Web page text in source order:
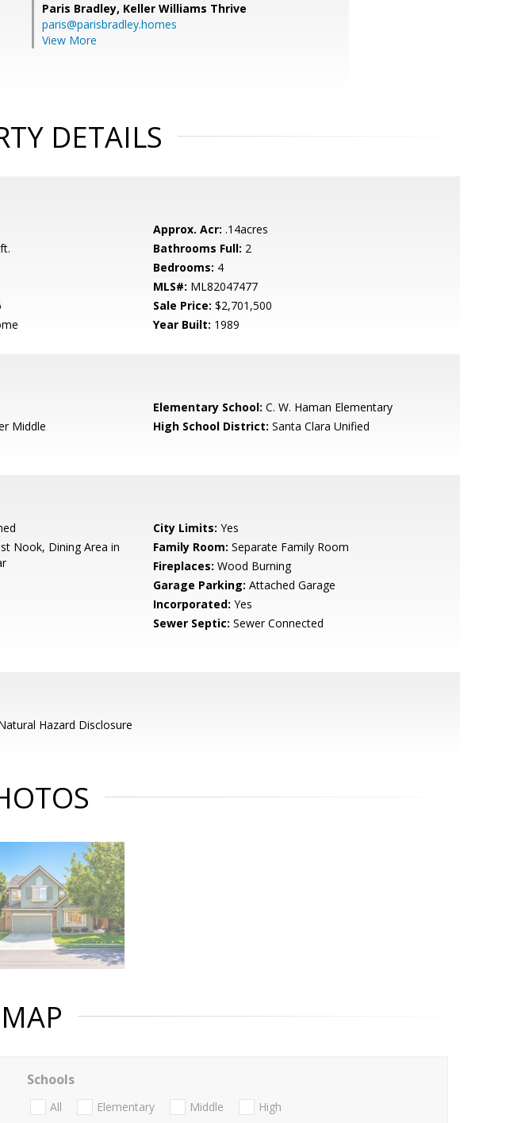
Paris Bradley, Keller Williams Thrive
paris@parisbradley.homes
View More
DETAILS
Approx. Acr: .14acres
Bathrooms Full: 2
Bedrooms: 4
MLS#: ML82047477
Sale Price: $2,701,500
Year Built: 1989
Elementary School: C. W. Haman Elementary
Middle High School District: Santa Clara Unified
City Limits: Yes
Nook, Dining Area in
Family Room: Separate Family Room
Fireplaces: Wood Burning
Garage Parking: Attached Garage
Incorporated: Yes
Sewer Septic: Sewer Connected
Hazard Disclosure
MAP
Schools
All Elementary Middle High